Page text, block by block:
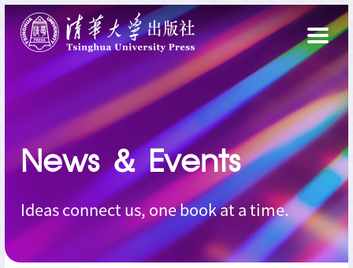
News＆ Events
Ideas connect us, one book at a time.